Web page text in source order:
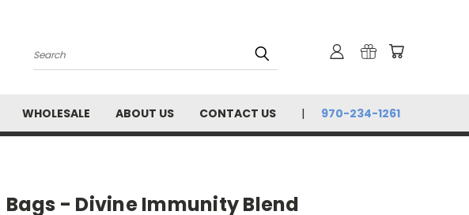
Search
WHOLESALE ABOUT US CONTACT US 970-234-1261
Bags - Divine Immunity Blend